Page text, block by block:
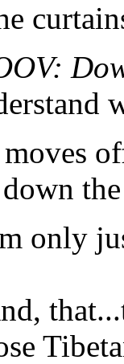
the
only